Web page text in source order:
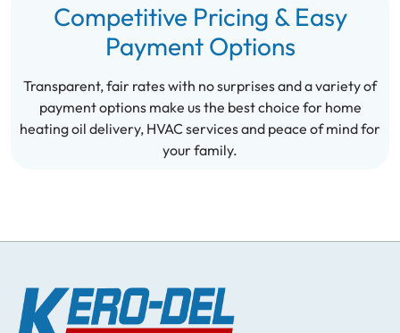
Competitive Pricing & Easy
Payment Options
Transparent, fair rates with no surprises and a variety of
payment options make us the best choice for home
heating oil delivery, HVAC services and peace of mind for
your family.